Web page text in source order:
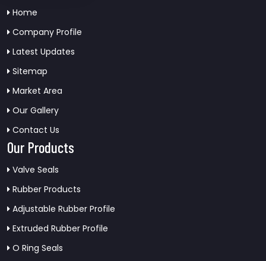
Home
Company Profile
Latest Updates
Sitemap
Market Area
Our Gallery
Contact Us
Our Products
Valve Seals
Rubber Products
Adjustable Rubber Profile
Extruded Rubber Profile
O Ring Seals